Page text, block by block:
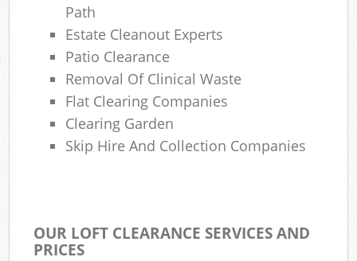
Path
Estate Cleanout Experts
Patio Clearance
Removal Of Clinical Waste
Flat Clearing Companies
Clearing Garden
Skip Hire And Collection Companies
OUR LOFT CLEARANCE SERVICES AND
PRICES